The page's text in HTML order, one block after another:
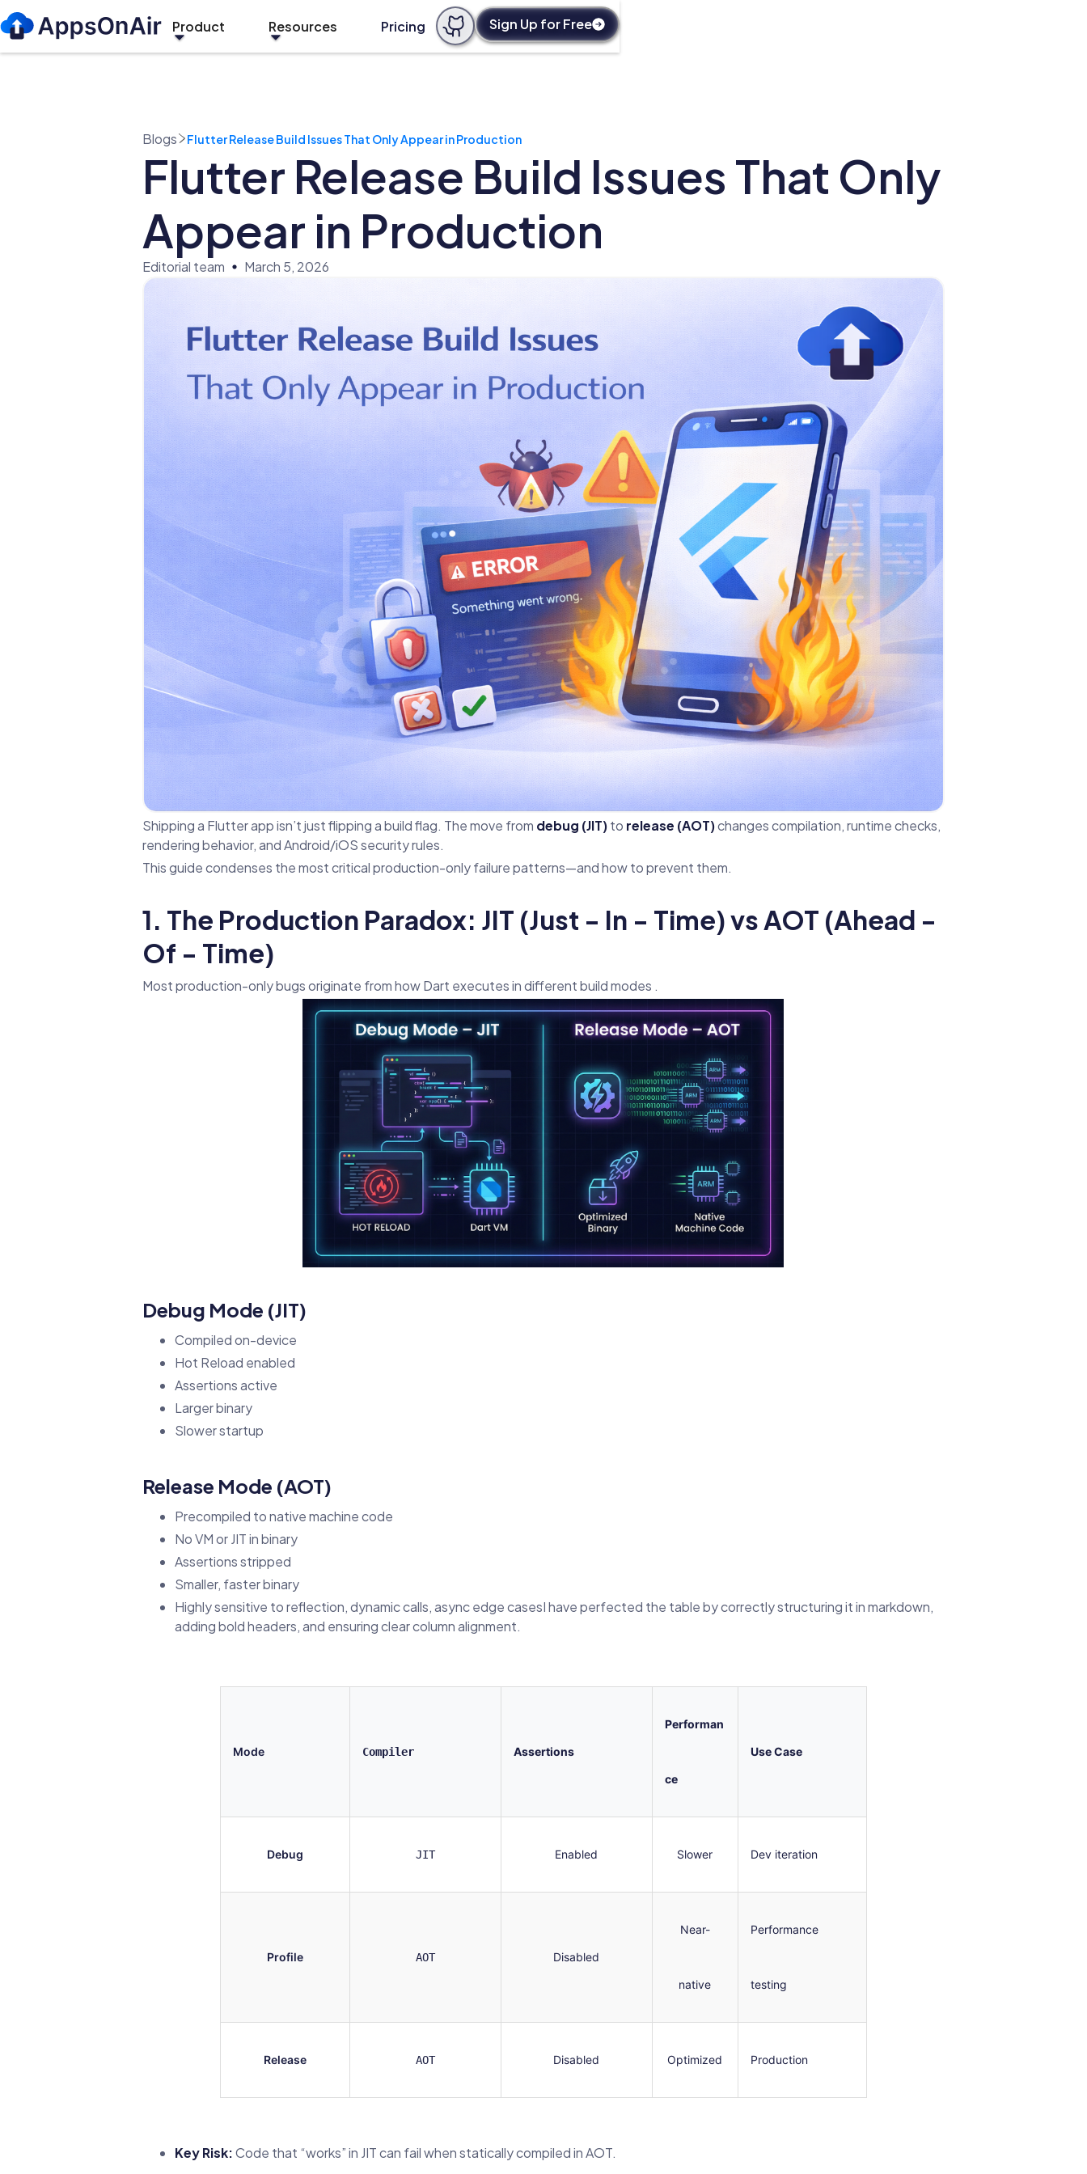
Product Resources Pricing Sign Up for Free
Blogs Flutter Release Build Issues That Only Appear in Production
Flutter Release Build Issues That Only
Appear in Production
Editorial team March 5, 2026
Shipping a Flutter app isn’t just flipping a build flag. The move from debug (JIT)to release (AOT)changes compilation, runtime checks,
rendering behavior, and Android/iOS security rules.
This guide condenses the most critical production-only failure patterns—and how to prevent them.
1. The Production Paradox: JIT (Just - In - Time) vs AOT (Ahead -
Of - Time)
Most production-only bugs originate from how Dart executes in different build modes .
Debug Mode (JIT)
Compiled on-device
Hot Reload enabled
Assertions active
Larger binary
Slower startup
Release Mode (AOT)
Precompiled to native machine code
No VM or JIT in binary
Assertions stripped
Smaller, faster binary
Highly sensitive to reflection, dynamic calls, async edge casesI have perfected the table by correctly structuring it in markdown,
adding bold headers, and ensuring clear column alignment.
Mode Compiler Assertions
Performan
ce
Use Case
Debug JIT Enabled Slower Dev iteration
Profile AOT Disabled
Near-
native
Performance
testing
Release AOT Disabled Optimized Production
Key Risk:Code that “works” in JIT can fail when statically compiled in AOT.